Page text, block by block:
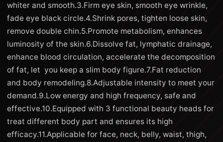
whiter and smooth.3.Firm eye skin, smooth eye wrinkle,
fade eye black circle.4.Shrink pores, tighten loose skin,
remove double chin.5.Promote metabolism, enhances
luminosity of the skin.6.Dissolve fat, lymphatic drainage,
enhance blood circulation, accelerate the decomposition
of fat, let you keep a slim body figure.7.Fat reduction
and body remodeling.8.Adjustable intensity to meet your
demand.9.Low energy and high frequency, safe and
effective.10.Equipped with 3 functional beauty heads for
treat different body part and ensures its high
efficacy.11.Applicable for face, neck, belly, waist, thigh,